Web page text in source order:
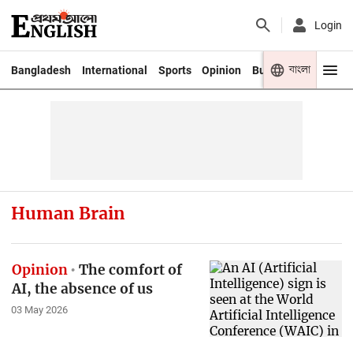
Login
Bangladesh International Sports Opinion Business Youth
বাংলা
Human Brain
Opinion
The comfort of
AI, the absence of us
03 May 2026